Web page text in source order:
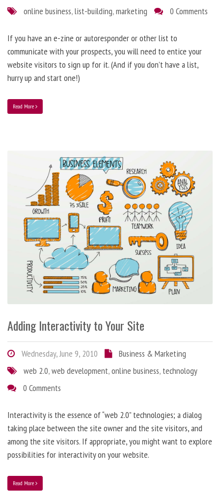
online business,list-building,marketing 0 Comments
If you have an e-zine or autoresponder or other list to
communicate with your prospects, you will need to entice your
website visitors to sign up for it. (And if you don’t have a list,
hurry up and start one!)
Read More
Adding Interactivity to Your Site
Wednesday, June 9, 2010
Business & Marketing
web 2.0,web development,online business, technology
0 Comments
Interactivity is the essence of “web 2.0” technologies; a dialog
taking place between the site owner and the site visitors, and
among the site visitors. If appropriate, you might want to explore
possibilities for interactivity on your website.
Read More